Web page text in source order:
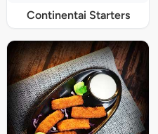
Continentai Starters